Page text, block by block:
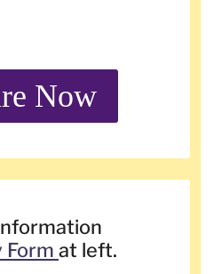
Now
Form at left.